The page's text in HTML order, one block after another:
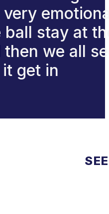
ball stay at
we all
get in